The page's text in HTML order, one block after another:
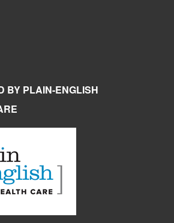
BY PLAIN-ENGLISH